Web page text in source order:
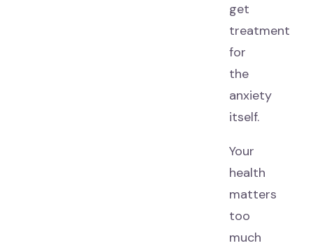
get
treatment
for
the
anxiety
itself.
Your
health
matters
too
much